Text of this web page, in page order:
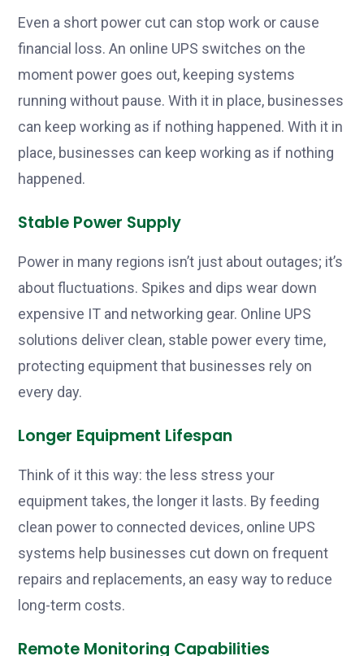
Even a short power cut can stop work or cause
financial loss. An online UPS switches on the
moment power goes out, keeping systems
running without pause. With it in place, businesses
can keep working as if nothing happened. With it in
place, businesses can keep working as if nothing
happened.
Stable Power Supply
Power in many regions isn’t just about outages; it’s
about fluctuations. Spikes and dips wear down
expensive IT and networking gear. Online UPS
solutions deliver clean, stable power every time,
protecting equipment that businesses rely on
every day.
Longer Equipment Lifespan
Think of it this way: the less stress your
equipment takes, the longer it lasts. By feeding
clean power to connected devices, online UPS
systems help businesses cut down on frequent
repairs and replacements, an easy way to reduce
long-term costs.
Remote Monitoring Capabilities